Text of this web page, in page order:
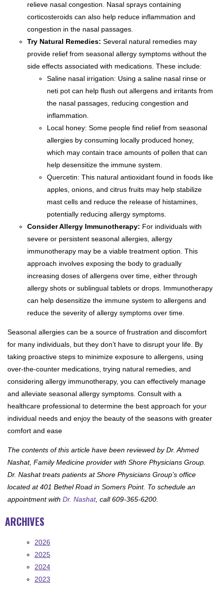
relieve nasal congestion. Nasal sprays containing
corticosteroids can also help reduce inflammation and
congestion in the nasal passages.
Try Natural Remedies: Several natural remedies may
provide relief from seasonal allergy symptoms without the
side effects associated with medications. These include:
Saline nasal irrigation: Using a saline nasal rinse or
neti pot can help flush out allergens and irritants from
the nasal passages, reducing congestion and
inflammation.
Local honey: Some people find relief from seasonal
allergies by consuming locally produced honey,
which may contain trace amounts of pollen that can
help desensitize the immune system.
Quercetin: This natural antioxidant found in foods like
apples, onions, and citrus fruits may help stabilize
mast cells and reduce the release of histamines,
potentially reducing allergy symptoms.
Consider Allergy Immunotherapy: For individuals with
severe or persistent seasonal allergies, allergy
immunotherapy may be a viable treatment option. This
approach involves exposing the body to gradually
increasing doses of allergens over time, either through
allergy shots or sublingual tablets or drops. Immunotherapy
can help desensitize the immune system to allergens and
reduce the severity of allergy symptoms over time.
Seasonal allergies can be a source of frustration and discomfort
for many individuals, but they don’t have to disrupt your life. By
taking proactive steps to minimize exposure to allergens, using
over-the-counter medications, trying natural remedies, and
considering allergy immunotherapy, you can effectively manage
and alleviate seasonal allergy symptoms. Consult with a
healthcare professional to determine the best approach for your
individual needs and enjoy the beauty of the seasons with greater
comfort and ease
The contents of this article have been reviewed by Dr. Ahmed
Nashat, Family Medicine provider with Shore Physicians Group.
Dr. Nashat treats patients at Shore Physicians Group’s office
located at 401 Bethel Road in Somers Point. To schedule an
appointment with Dr. Nashat, call 609-365-6200.
ARCHIVES
2026
2025
2024
2023